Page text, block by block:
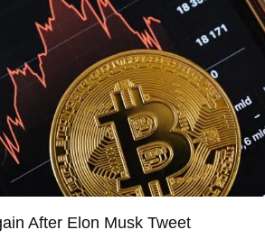
After Elon Musk Tweet